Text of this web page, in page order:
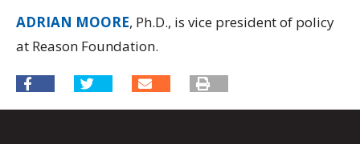
ADRIAN MOORE, Ph.D., is vice president of policy
at Reason Foundation.